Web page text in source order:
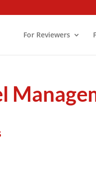
For Reviewers